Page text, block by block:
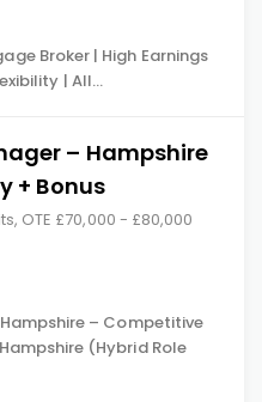
Broker | High Earnings
| All…
– Hampshire
+ Bonus
OTE £70,000 - £80,000
– Competitive
(Hybrid Role